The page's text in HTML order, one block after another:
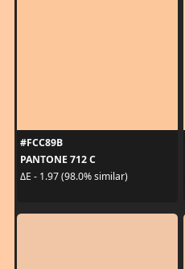
#FCC89B
PANTONE 712 C
ΔE - 1.97 (98.0% similar)